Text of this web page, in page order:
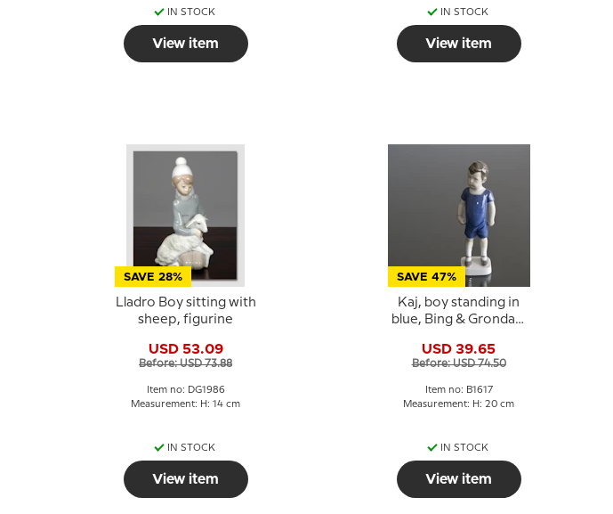
IN STOCK
View item
IN STOCK
View item
SAVE 28%
Lladro Boy sitting with
sheep, figurine
USD 53.09
Before: USD 73.88
Item no: DG1986
Measurement: H: 14 cm
IN STOCK
View item
SAVE 47%
Kaj, boy standing in
blue, Bing & Grondahl
USD 39.65
Before: USD 74.50
Item no: B1617
Measurement: H: 20 cm
IN STOCK
View item